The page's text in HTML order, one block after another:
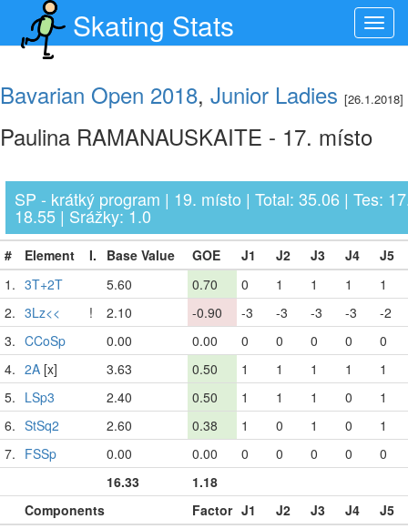
Skating Stats
Bavarian Open 2018, Junior Ladies [26.1.2018]
Paulina RAMANAUSKAITE - 17. místo
SP - krátký program | 19. místo | Total: 35.06 | Tes:
18.55 | Srážky: 1.0
# Element I. Base Value GOE J1 J2 J3 J4
J5
1. 3T+2T 5.60 0.70 0 1 1 1
1
2. 3Lz<< ! 2.10 -0.90 -3 -3 -3 -3
-2
3. CCoSp 0.00 0.00 0 0 0 0
0
4. 2A [x] 3.63 0.50 1 1 1 1
1
5. LSp3 2.40 0.50 1 1 1 0
1
6. StSq2 2.60 0.38 1 0 1 0
1
7. FSSp 0.00 0.00 0 0 0 0
0
16.33
1.18
Components
Factor J1 J2 J3 J4
J5